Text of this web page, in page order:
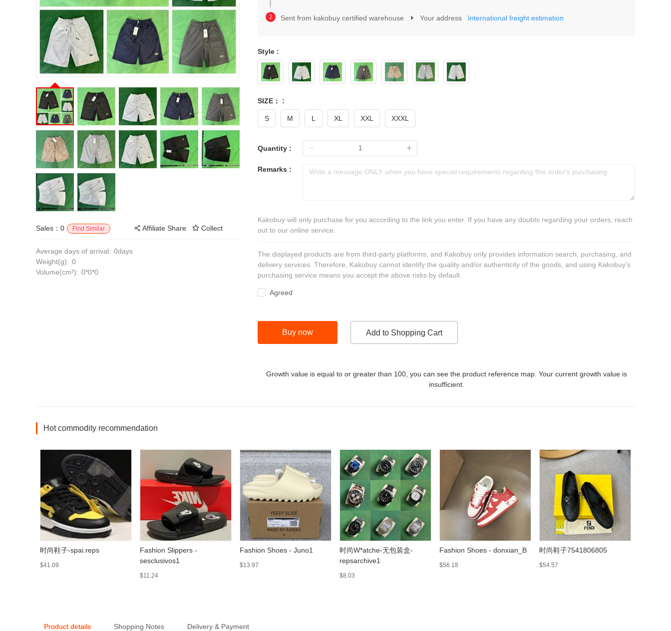
Sales：0 Find Similar Affiliate Share Collect
Average days of arrival: 0days
Weight(g): 0
Volume(cm³): 0*0*0
4
7
8
9
0
2
3
4
7
9
1
2
7
8
0
2
3
5
7
Sent from kakobuy certified warehouse Your address International freight estimation
Style :
SIZE： :
S M L XL XXL XXXL
Quantity :
Remarks :
Kakobuy will only purchase for you according to the link you enter. If you have any doubts regarding your orders, reach
out to our online service.
The displayed products are from third-party platforms, and Kakobuy only provides information search, purchasing, and
delivery services. Therefore, Kakobuy cannot identify the quality and/or authenticity of the goods, and using Kakobuy's
purchasing service means you accept the above risks by default.
Agreed
Buy now Add to Shopping Cart
Growth value is equal to or greater than 100, you can see the product reference map. Your current growth value is
insufficient.
Hot commodity recommendation
时尚鞋子-spai.reps
$41.09
Fashion Slippers -
sesclusivos1
$11.24
Fashion Shoes - Juno1
$13.97
时尚W*atche-无包装盒-
repsarchive1
$8.03
Fashion Shoes - donxian_B
$56.18
时尚鞋子7541806805
$54.57
Product details Shopping Notes Delivery & Payment